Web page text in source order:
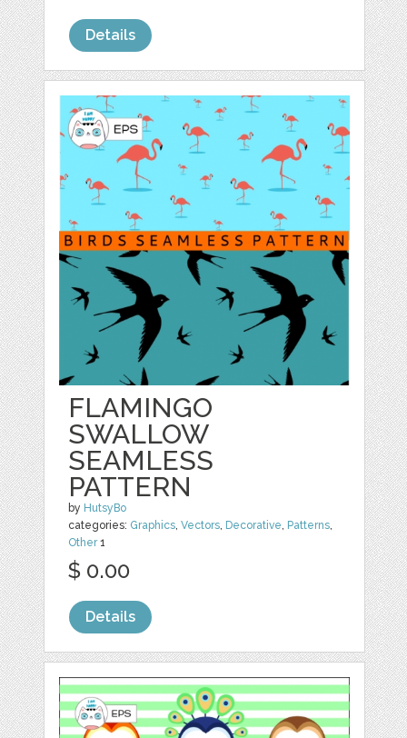
Details
FLAMINGO
SWALLOW
SEAMLESS
PATTERN
by HutsyBo
categories: Graphics,Vectors, Decorative, Patterns,
Other1
$ 0.00
Details